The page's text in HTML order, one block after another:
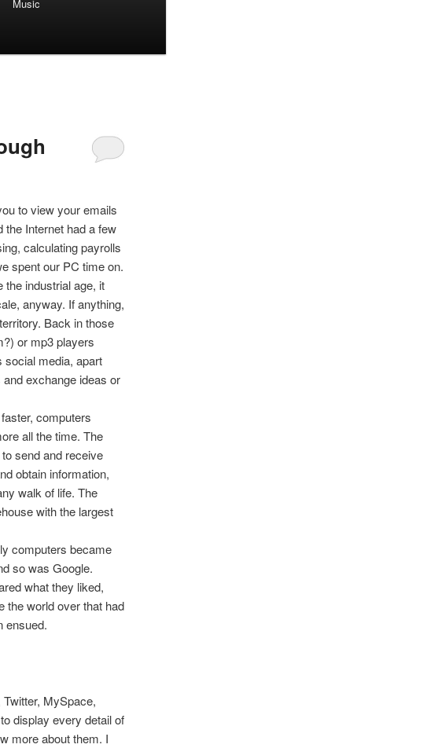
Music
to view your emails
Internet had a few
calculating payrolls
spent our PC time on.
the industrial age, it
anyway. If anything,
Back in those
or mp3 players
social media, apart
exchange ideas or
computers
all the time. The
send and receive
obtain information,
walk of life. The
with the largest
computers became
so was Google.
what they liked,
the world over that had
ensued.
MySpace,
display every detail of
more about them. I